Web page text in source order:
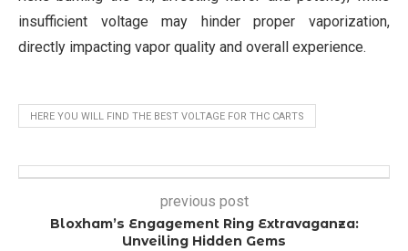
insufficient voltage may hinder proper vaporization,
directly impacting vapor quality and overall experience.
HERE YOU WILL FIND THE BEST VOLTAGE FOR THC CARTS
previous post
Bloxham’s Engagement Ring Extravaganza:
Unveiling Hidden Gems